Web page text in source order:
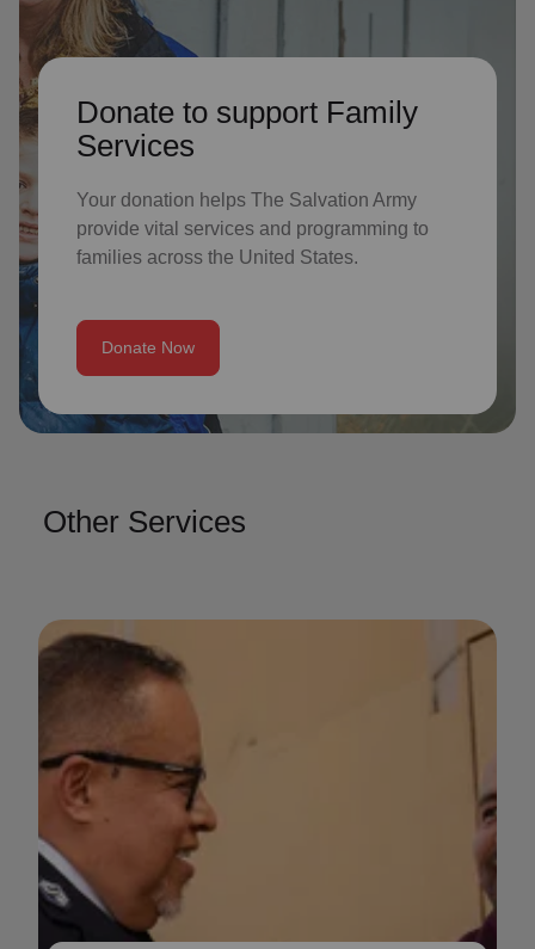
Donate to support Family
Services
Your donation helps The Salvation Army
provide vital services and programming to
families across the United States.
Donate Now
Other Services